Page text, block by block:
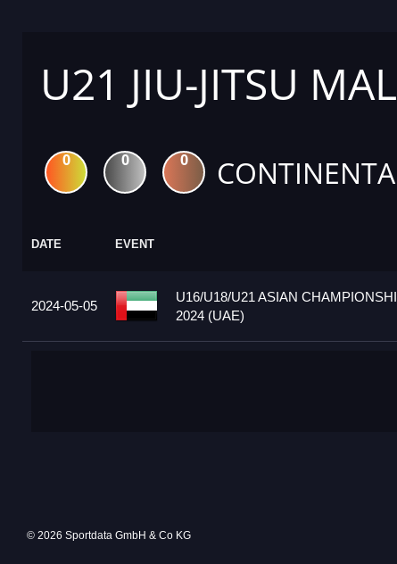
U21 JIU-JITSU
0 0 0
DATE EVENT
2024-05-05
U16/U18/U21 ASIAN
2024 (UAE)
© 2026 Sportdata GmbH & Co KG